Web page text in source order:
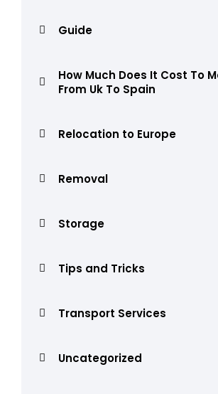
Guide
How Much Does It Cost To
From Uk To Spain
Relocation to Europe
Removal
Storage
Tips and Tricks
Transport Services
Uncategorized